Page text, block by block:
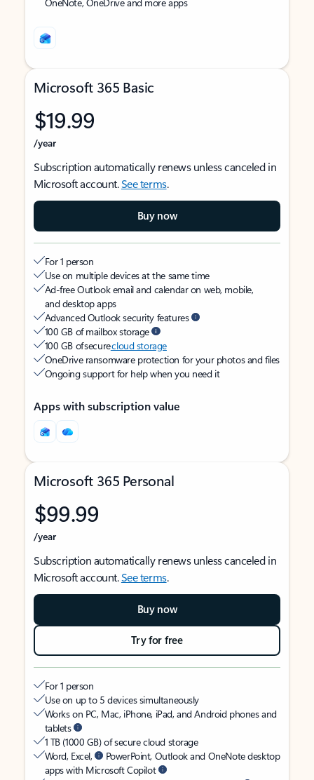
Microsoft 365 Basic
$19.99
/year
Subscription automatically renews unless canceled in
Microsoft account.See terms.
Buy now
For 1 person
Use on multiple devices at the same time
Ad-free Outlook email and calendar on web, mobile,
and desktop apps
Advanced Outlook security features
100 GB of mailbox storage
100 GB of securecloud storage
OneDrive ransomware protection for your photos and files
Ongoing support for help when you need it
Apps with subscription value
Microsoft 365 Personal
$99.99
/year
Subscription automatically renews unless canceled in
Microsoft account.See terms.
Buy now
Try for free
For 1 person
Use on up to 5 devices simultaneously
Works on PC, Mac, iPhone, iPad, and Android phones and
tablets
1 TB (1000 GB) of secure cloud storage
Word, Excel,
PowerPoint, Outlook and OneNote desktop
apps with Microsoft Copilot